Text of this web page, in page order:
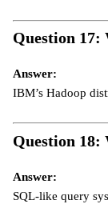
Question 17:
Answer:
IBM’s Hadoop
Question 18:
Answer:
SQL-like query